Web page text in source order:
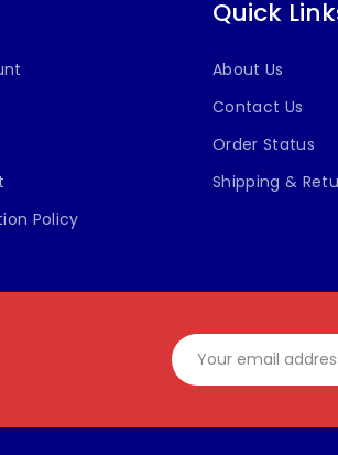
Policy
Quick
About Us
Contact Us
Order Status
Shipping &